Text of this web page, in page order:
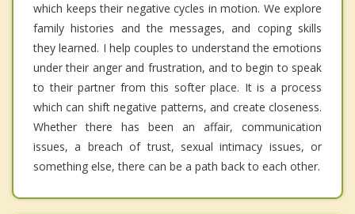
which keeps their negative cycles in motion. We explore
family histories and the messages, and coping skills
they learned. I help couples to understand the emotions
under their anger and frustration, and to begin to speak
to their partner from this softer place. It is a process
which can shift negative patterns, and create closeness.
Whether there has been an affair, communication
issues, a breach of trust, sexual intimacy issues, or
something else, there can be a path back to each other.